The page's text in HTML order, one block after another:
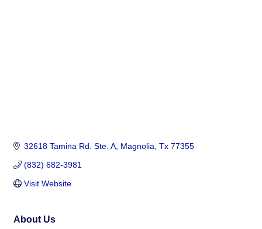
32618 Tamina Rd. Ste. A Magnolia Tx 77355
(832) 682-3981
Visit Website
About Us